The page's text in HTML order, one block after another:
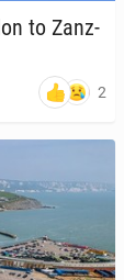
to Zanz­
2